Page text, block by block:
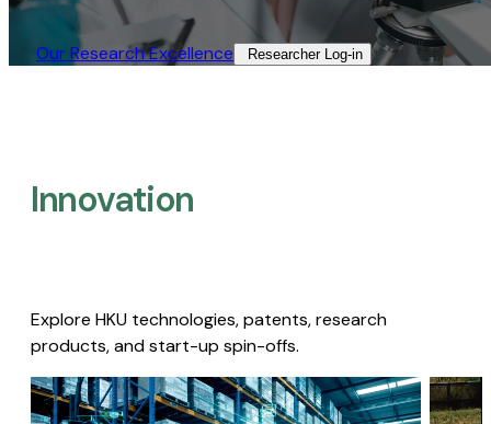
Our Research Excellence​ Researcher Log-in​
Innovation
Explore HKU technologies, patents, research
products, and start-up spin-offs.